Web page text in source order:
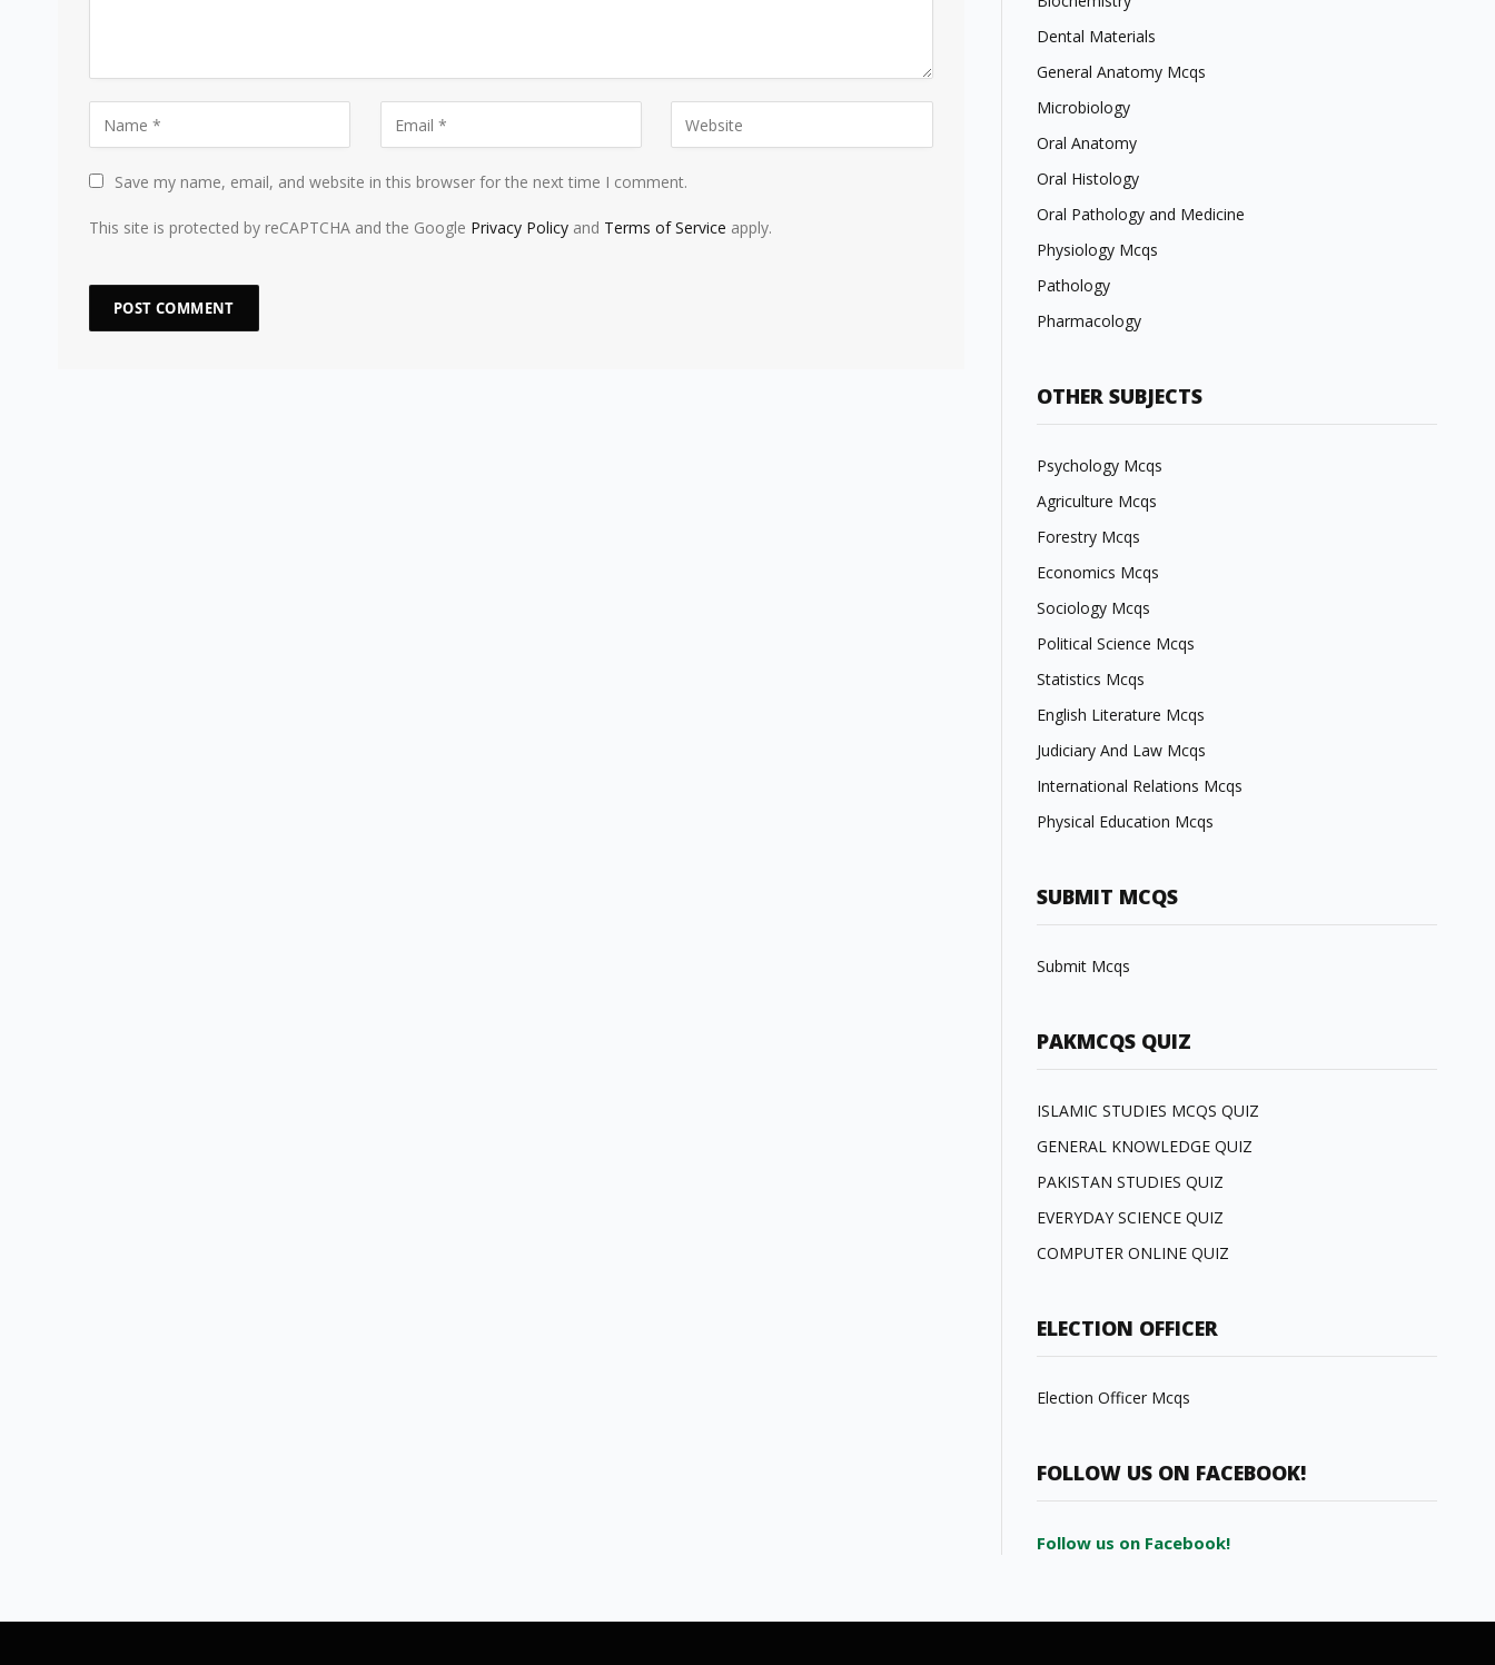
Save my name, email, and website in this browser for the next time I comment.
This site is protected by reCAPTCHA and the Google Privacy Policy and Terms of Service apply.
Dental Materials
General Anatomy Mcqs
Microbiology
Oral Anatomy
Oral Histology
Oral Pathology and Medicine
Physiology Mcqs
Pathology
Pharmacology
OTHER SUBJECTS
Psychology Mcqs
Agriculture Mcqs
Forestry Mcqs
Economics Mcqs
Sociology Mcqs
Political Science Mcqs
Statistics Mcqs
English Literature Mcqs
Judiciary And Law Mcqs
International Relations Mcqs
Physical Education Mcqs
SUBMIT MCQS
Submit Mcqs
PAKMCQS QUIZ
ISLAMIC STUDIES MCQS QUIZ
GENERAL KNOWLEDGE QUIZ
PAKISTAN STUDIES QUIZ
EVERYDAY SCIENCE QUIZ
COMPUTER ONLINE QUIZ
ELECTION OFFICER
Election Officer Mcqs
FOLLOW US ON FACEBOOK!
Follow us on Facebook!